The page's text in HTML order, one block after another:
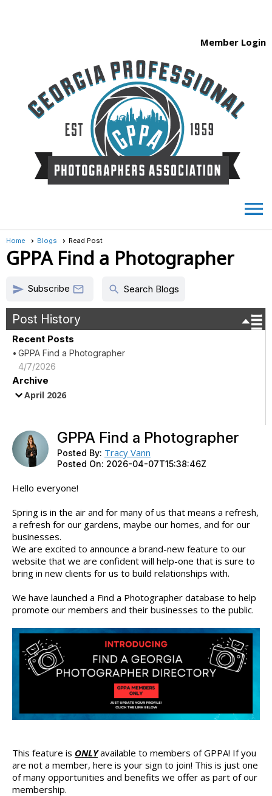
Member Login
menu
Home Blogs Read Post
GPPA Find a Photographer
send Subscribe  search Search Blogs
Post History
Recent Posts
GPPA Find a Photographer
4/7/2026
Archive
April 2026
GPPA Find a Photographer
Posted By: Tracy Vann
Posted On: 2026-04-07T15:38:46Z
Hello everyone!
Spring is in the air and for many of us that means a refresh,
a refresh for our gardens, maybe our homes, and for our
businesses.
We are excited to announce a brand-new feature to our
website that we are confident will help-one that is sure to
bring in new clients for us to build relationships with.
We have launched a Find a Photographer database to help
promote our members and their businesses to the public.
This feature is ONLYavailable to members of GPPA! If you
are not a member, here is your sign to join! This is just one
of many opportunities and benefits we offer as part of our
membership.